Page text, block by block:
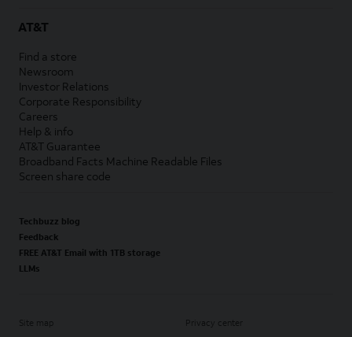
AT&T
Find a store
Newsroom
Investor Relations
Corporate Responsibility
Careers
Help & info
AT&T Guarantee
Broadband Facts Machine Readable Files
Screen share code
Techbuzz blog
Feedback
FREE AT&T Email with 1TB storage
LLMs
Site map Privacy center